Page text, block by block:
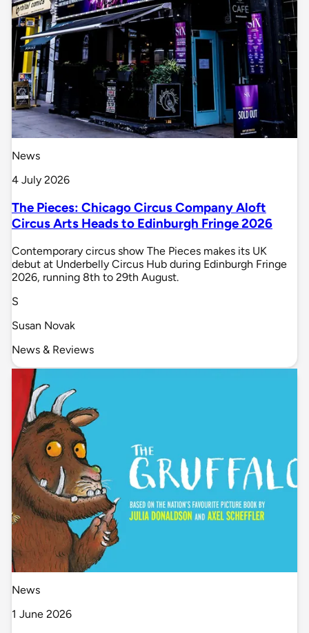
News
4 July 2026
The Pieces: Chicago Circus Company Aloft
Circus Arts Heads to Edinburgh Fringe 2026
Contemporary circus show The Pieces makes its UK
debut at Underbelly Circus Hub during Edinburgh Fringe
2026, running 8th to 29th August.
S
Susan Novak
News & Reviews
News
1 June 2026